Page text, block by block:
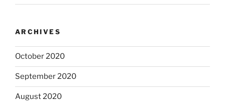
ARCHIVES
October 2020
September 2020
August 2020